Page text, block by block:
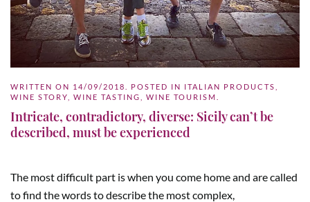
WRITTEN ON 14/09/2018 . POSTED IN ITALIAN PRODUCTS
WINE STORY
WINE TASTING WINE TOURISM
Intricate, contradictory, diverse: Sicily can’t be
described, must be experienced
The most difficult part is when you come home and are called
to find the words to describe the most complex,